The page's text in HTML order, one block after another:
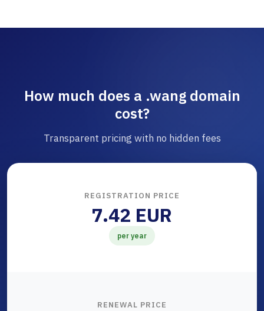
How much does a .wang domain
cost?
Transparent pricing with no hidden fees
REGISTRATION PRICE
7.42 EUR
per year
RENEWAL PRICE